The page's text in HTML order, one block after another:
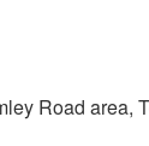
Road area,